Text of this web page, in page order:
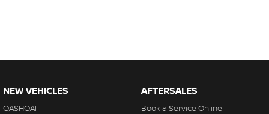
NEW VEHICLES
QASHQAI
AFTERSALES
Book a Service Online